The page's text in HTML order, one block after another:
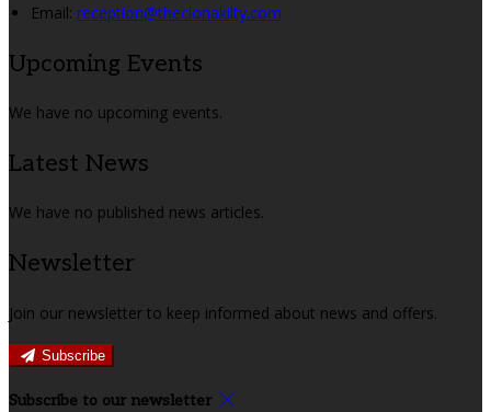
Email: reception@theclonakilty.com
Upcoming Events
We have no upcoming events.
Latest News
We have no published news articles.
Newsletter
Join our newsletter to keep informed about news and offers.
Subscribe
Subscribe to our newsletter